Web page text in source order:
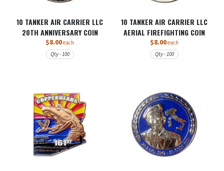
10 TANKER AIR CARRIER LLC
20TH ANNIVERSARY COIN
$8.00each
Qty - 100
10 TANKER AIR CARRIER LLC
AERIAL FIREFIGHTING COIN
$8.00each
Qty - 100